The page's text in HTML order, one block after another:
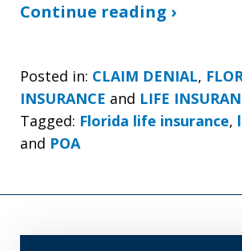
Continue reading ›
Posted in: CLAIM DENIAL,
INSURANCE and LIFE
Tagged: Florida life insurance,
and POA